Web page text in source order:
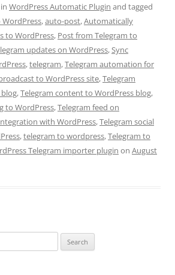
WordPress Automatic Plugin and tagged
,auto-post,Automatically
to WordPress, Post from Telegram to
updates on WordPress, Sync
,telegram,Telegram automation for
to WordPress site,Telegram
,Telegram content to WordPress blog,
to WordPress,Telegram feed on
with WordPress,Telegram social
,telegram to wordpress,Telegram to
Telegram importer plugin on August